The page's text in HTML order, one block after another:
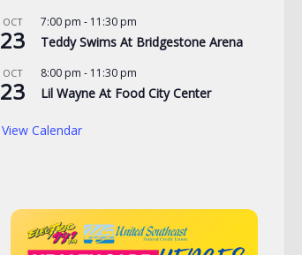
OCT
23
7:00 pm - 11:30 pm
Teddy Swims At Bridgestone Arena
OCT
23
8:00 pm - 11:30 pm
Lil Wayne At Food City Center
View Calendar